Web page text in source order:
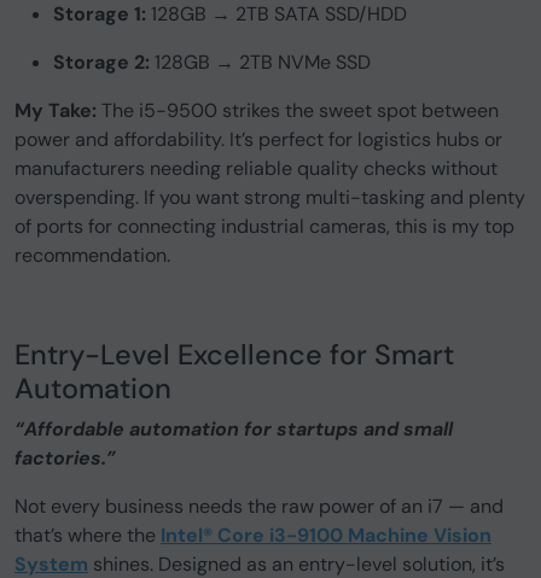
Storage 1: 128GB → 2TB SATA SSD/HDD
Storage 2: 128GB → 2TB NVMe SSD
My Take: The i5-9500 strikes the sweet spot between
power and affordability. It’s perfect for logistics hubs or
manufacturers needing reliable quality checks without
overspending. If you want strong multi-tasking and plenty
of ports for connecting industrial cameras, this is my top
recommendation.
Entry-Level Excellence for Smart
Automation
“Affordable automation for startups and small
factories.”
Not every business needs the raw power of an i7 — and
that’s where the Intel® Core i3-9100 Machine Vision
System shines. Designed as an entry-level solution, it’s